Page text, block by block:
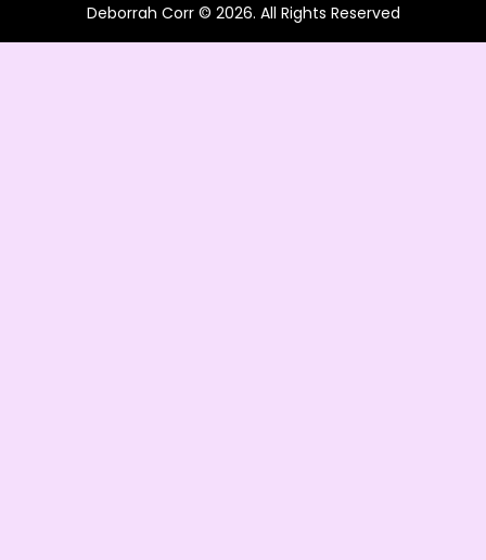
Deborrah Corr © 2026. All Rights Reserved